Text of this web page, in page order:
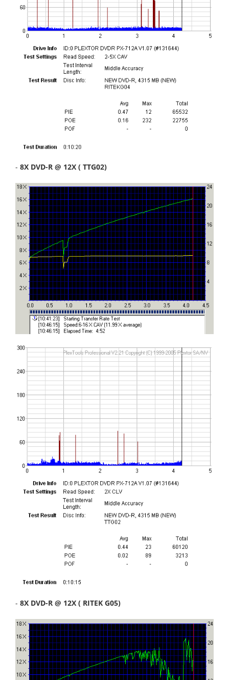
- 8X DVD-R @ 12X ( TTG02)
- 8X DVD-R @ 12X ( RITEK G05)